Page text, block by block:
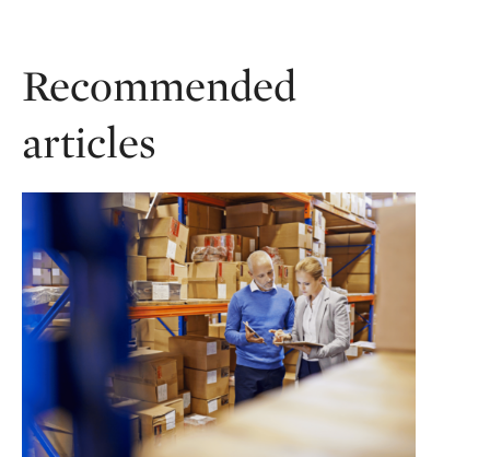
Recommended
articles